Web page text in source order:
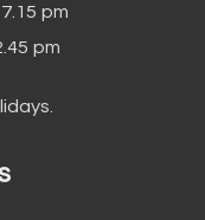
pm
pm